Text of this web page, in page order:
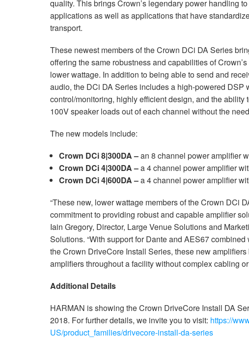
DCi 2|1250
DCi 8|300N
DCi 2|1250N
DCi 4|1250N
DCi 2|2400N
DCi 4|2400N
XLi 2500
XLS 1502
XLS 2502
XTi 2 Series XTi 1002
XTi 4002
XTi 6002
EOL Box
Produits arrêtés
quality. This brings Crown’s legendary power handling
applications as well as applications that have
transport.
These newest members of the Crown DCi DA Series
offering the same robustness and capabilities of
lower wattage. In addition to being able to send and
audio, the DCi DA Series includes a high-powered DSP
control/monitoring, highly efficient design, and the ability
100V speaker loads out of each channel without the
The new models include:
Crown DCi 8|300DA –an 8 channel power amplifier
Crown DCi 4|300DA –a 4 channel power amplifier
Crown DCi 4|600DA –a 4 channel power amplifier
“These new, lower wattage members of the Crown DCi
commitment to providing robust and capable amplifier
Iain Gregory, Director, Large Venue Solutions and
Solutions. “With support for Dante and AES67
the Crown DriveCore Install Series, these new
amplifiers throughout a facility without complex cabling
Additional Details
HARMAN is showing the Crown DriveCore Install DA
2018. For further details, we invite you to visit: https://
US/product_families/drivecore-install-da-series